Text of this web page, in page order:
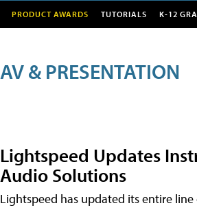
PRODUCT AWARDS TUTORIALS K-12
AV & PRESENTATION
Lightspeed Updates
Audio Solutions
Lightspeed has updated its entire